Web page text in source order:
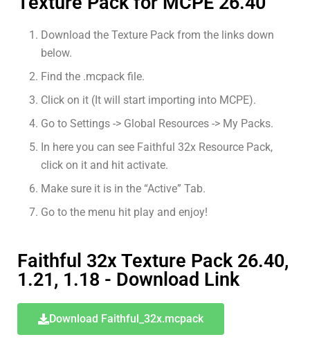
Download the Texture Pack from the links down
below.
Find the .mcpack file.
Click on it (It will start importing into MCPE).
Go to Settings -> Global Resources -> My Packs.
In here you can see Faithful 32x Resource Pack,
click on it and hit activate.
Make sure it is in the “Active” Tab.
Go to the menu hit play and enjoy!
Faithful 32x Texture Pack 26.40,
1.21, 1.18 - Download Link
Download Faithful_32x.mcpack